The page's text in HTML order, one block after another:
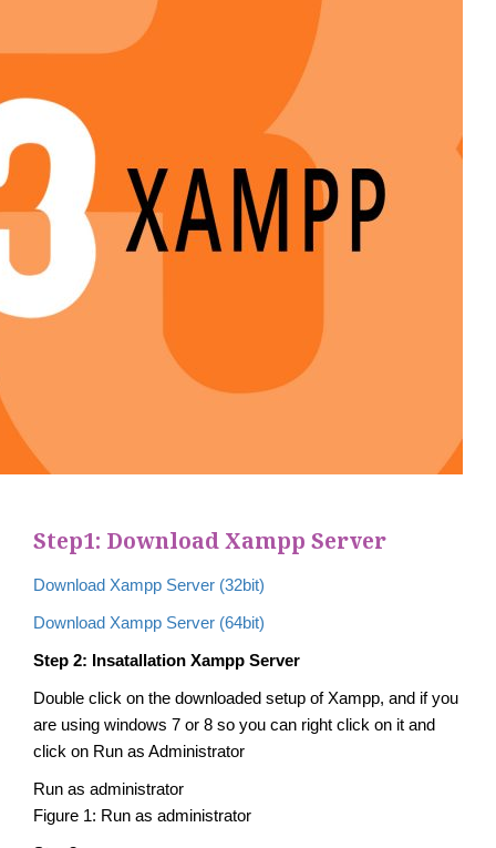
Step1: Download Xampp Server
Download Xampp Server (32bit)
Download Xampp Server (64bit)
Step 2: Insatallation Xampp Server
Double click on the downloaded setup of Xampp, and if you
are using windows 7 or 8 so you can right click on it and
click on Run as Administrator
Run as administrator
Figure 1: Run as administrator